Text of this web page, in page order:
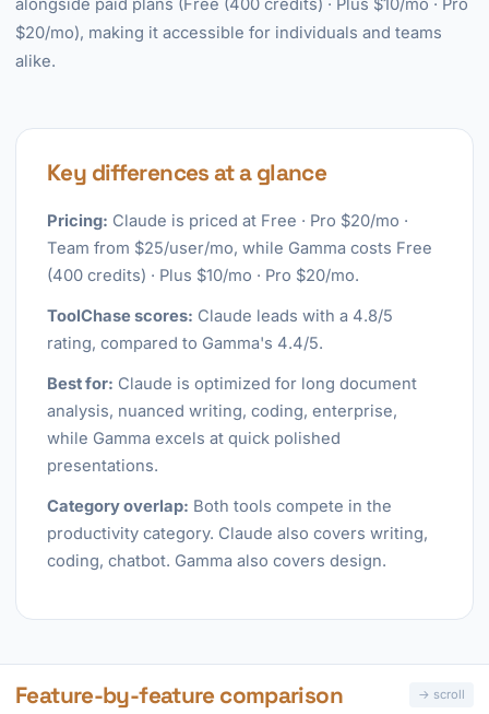
alongside paid plans (Free (400 credits) · Plus $10/mo · Pro
$20/mo), making it accessible for individuals and teams
alike.
Key differences at a glance
Pricing: Claude is priced at Free · Pro $20/mo ·
Team from $25/user/mo, while Gamma costs Free
(400 credits) · Plus $10/mo · Pro $20/mo.
ToolChase scores: Claude leads with a 4.8/5
rating, compared to Gamma's 4.4/5.
Best for: Claude is optimized for long document
analysis, nuanced writing, coding, enterprise,
while Gamma excels at quick polished
presentations.
Category overlap: Both tools compete in the
productivity category. Claude also covers writing,
coding, chatbot. Gamma also covers design.
Feature-by-feature comparison